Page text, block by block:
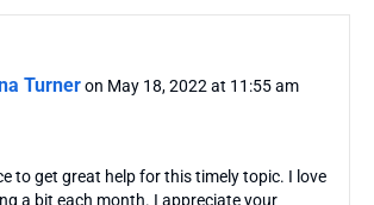
Turneron May 18, 2022 at 11:55 am
to get great help for this timely topic. I love
a bit each month. I appreciate your